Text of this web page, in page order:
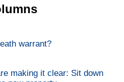
warrant?
making it clear: Sit down